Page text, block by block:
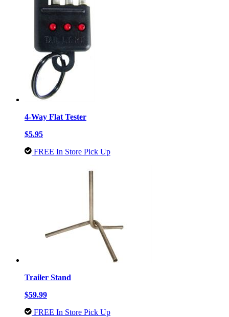
4-Way Flat Tester
$5.95
FREE In Store Pick Up
Trailer Stand
$59.99
FREE In Store Pick Up